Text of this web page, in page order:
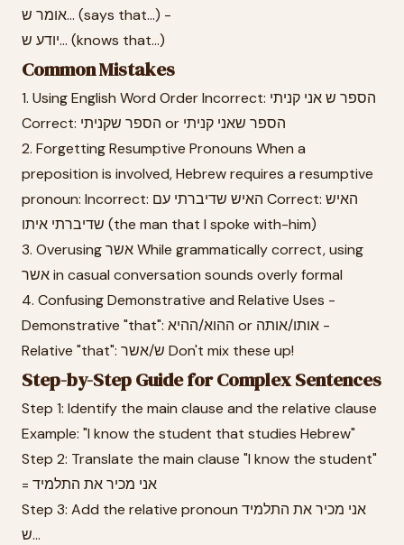
אומר ש... (says that...) -
יודע ש... (knows that...)
Common Mistakes
1. Using English Word Order Incorrect: הספר ש אני קניתי
Correct: הספר שקניתי or הספר שאני קניתי
2. Forgetting Resumptive Pronouns When a
preposition is involved, Hebrew requires a resumptive
pronoun: Incorrect: האיש שדיברתי עם Correct: האיש
שדיברתי איתו (the man that I spoke with-him)
3. Overusing אשר While grammatically correct, using
אשר in casual conversation sounds overly formal
4. Confusing Demonstrative and Relative Uses -
Demonstrative "that": ההוא/ההיא or אותו/אותה -
Relative "that": ש/אשר Don't mix these up!
Step-by-Step Guide for Complex Sentences
Step 1: Identify the main clause and the relative clause
Example: "I know the student that studies Hebrew"
Step 2: Translate the main clause "I know the student"
= אני מכיר את התלמיד
Step 3: Add the relative pronoun אני מכיר את התלמיד
ש...